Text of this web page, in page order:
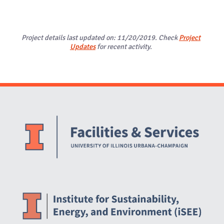
Project details last updated on: 11/20/2019. CheckProject
Updatesfor recent activity.
Website Stakeholders and Social Media